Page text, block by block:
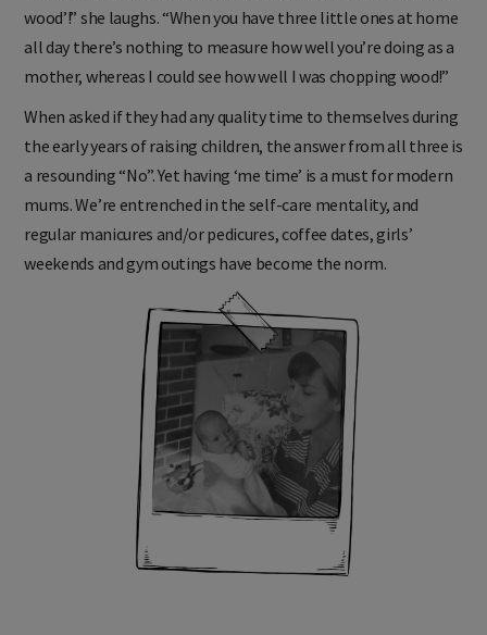
wood’!” she laughs. “When you have three little ones at home
all day there’s nothing to measure how well you’re doing as a
mother, whereas I could see how well I was chopping wood!”
When asked if they had any quality time to themselves during
the early years of raising children, the answer from all three is
a resounding “No”. Yet having ‘me time’ is a must for modern
mums. We’re entrenched in the self-care mentality, and
regular manicures and/or pedicures, coffee dates, girls’
weekends and gym outings have become the norm.